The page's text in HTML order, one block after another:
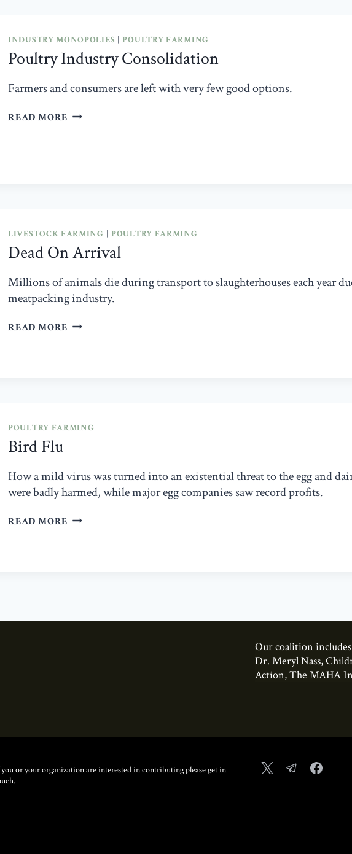
BENADRYL,
AND
PROZAC
INDUSTRY MONOPOLIES |POULTRY FARMING
Poultry Industry Consolidation
Farmers and consumers are left with very few good options.
READ MORE POULTRY
LIVESTOCK FARMING |POULTRY FARMING
Dead On Arrival
Millions of animals die during transport to slaughterhouses each year
meatpacking industry.
READ MORE DEAD
POULTRY FARMING
Bird Flu
How a mild virus was turned into an existential threat to the egg and
were badly harmed, while major egg companies saw record profits.
READ MORE BIRD
Our coalition
Dr. Meryl Nass,
Action, The MAHA
or your organization are interested in contributing please get in